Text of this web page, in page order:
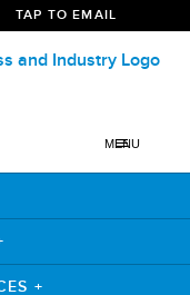
TAP TO EMAIL
MENU
+